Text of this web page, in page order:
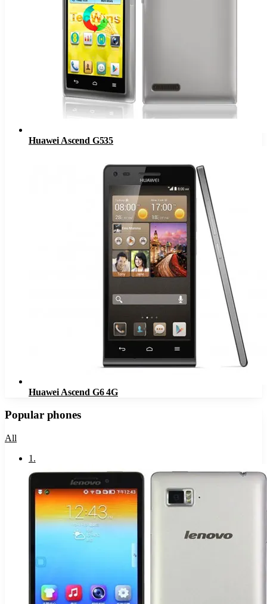
Huawei Ascend G535
Huawei Ascend G6 4G
Popular phones
All
1 .